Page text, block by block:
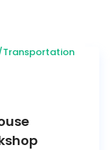
Transportation